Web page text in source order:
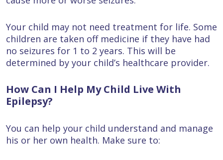
Your child may not need treatment for life. Some
children are taken off medicine if they have had
no seizures for 1 to 2 years. This will be
determined by your child’s healthcare provider.
How Can I Help My Child Live With
Epilepsy?
You can help your child understand and manage
his or her own health. Make sure to: